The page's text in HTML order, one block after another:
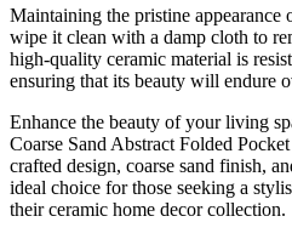
Maintaining the pristine appearance
wipe it clean with a damp cloth to
high-quality ceramic material is
ensuring that its beauty will endure
Enhance the beauty of your living
Coarse Sand Abstract Folded
crafted design, coarse sand finish,
ideal choice for those seeking a
their ceramic home decor collection.